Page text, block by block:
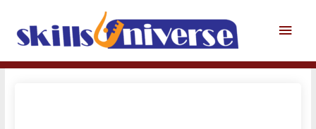
content
Main